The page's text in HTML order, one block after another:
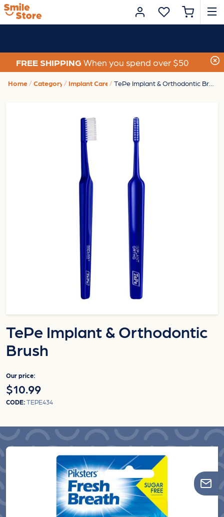
FREE SHIPPING When you spend over $50
Home Category Implant Care TePe Implant & Orthodontic Brush
TePe Implant & Orthodontic
Brush
Our price:
$10.99
CODE: TEPE434